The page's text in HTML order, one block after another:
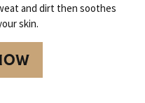
and dirt then soothes
skin.